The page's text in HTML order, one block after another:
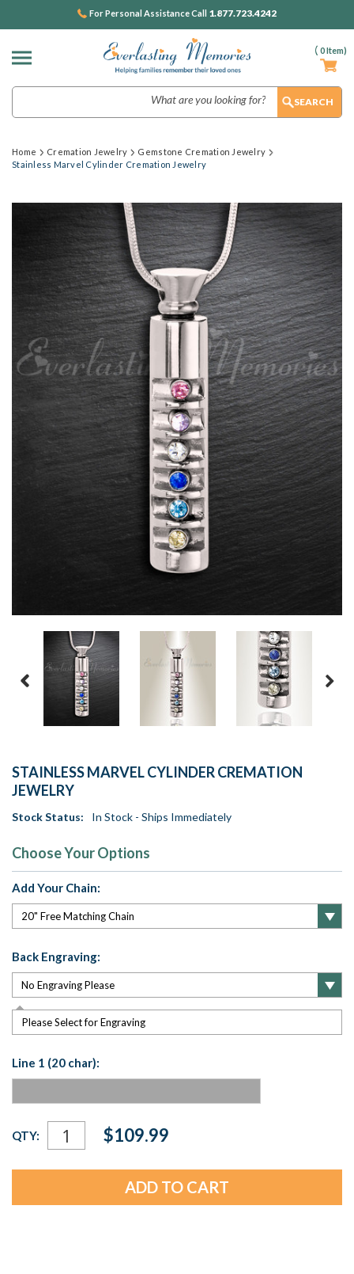
( 0Item)
For Personal Assistance Call 1.877.723.4242
Home Cremation Jewelry
Gemstone Cremation Jewelry
Stainless Marvel Cylinder Cremation Jewelry
STAINLESS MARVEL CYLINDER CREMATION
JEWELRY
Stock Status: In Stock - Ships Immediately
Choose Your Options
Add Your Chain:
Back Engraving:
Please Select for Engraving
Line 1 (20 char):
Current
Stock:
QTY: $109.99